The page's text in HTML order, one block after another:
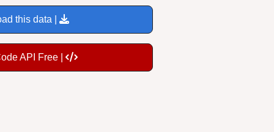
this data |
API Free |